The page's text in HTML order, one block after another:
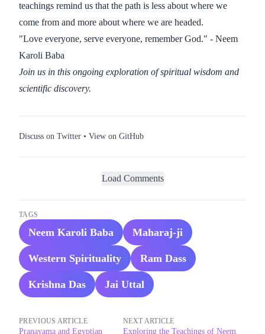
teachings remind us that the path is less about where we
come from and more about where we are headed.
"Love everyone, serve everyone, remember God." - Neem
Karoli Baba
Join us in this ongoing exploration of spiritual wisdom and
scientific discovery.
Discuss on Twitter • View on GitHub
Load Comments
TAGS
Neem Karoli Baba Maharaj-ji
Western Spirituality Ram Dass
Krishna Das Jai Uttal
PREVIOUS ARTICLE
Pranayama and Egyptian
NEXT ARTICLE
Exploring the Teachings of Neem